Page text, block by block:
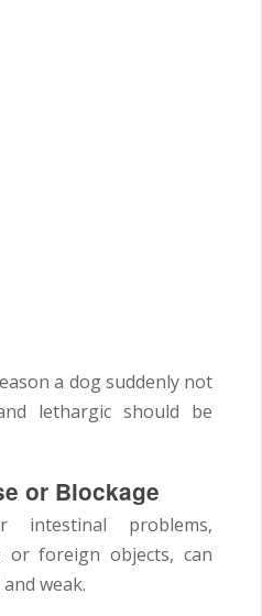
a dog suddenly not
lethargic should be
or Blockage
intestinal problems,
or foreign objects, can
weak.